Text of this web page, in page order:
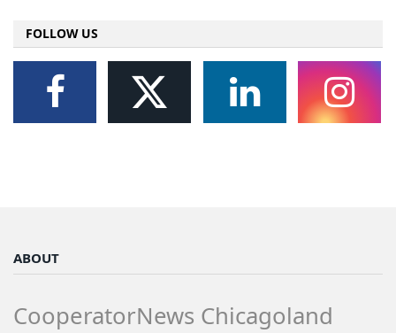
FOLLOW US
ABOUT
CooperatorNews Chicagoland